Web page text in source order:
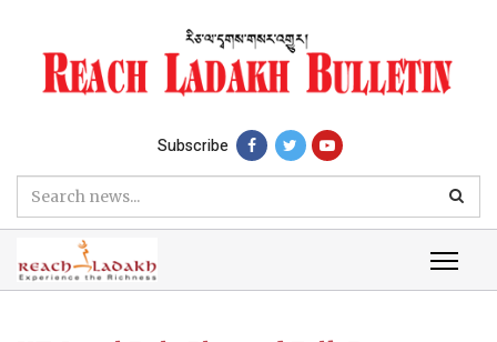
Subscribe